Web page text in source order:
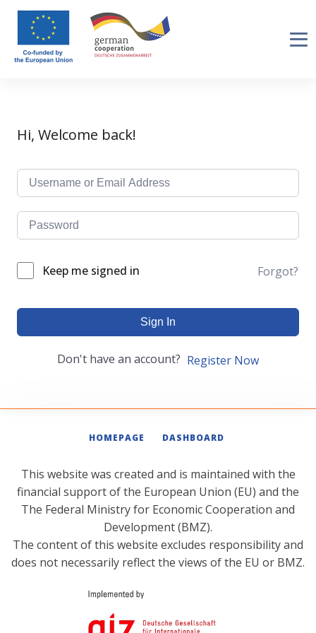
Hi, Welcome back!
Keep me signed in Forgot?
Sign In
Don't have an account? Register Now
HOMEPAGE DASHBOARD
This website was created and is maintained with the
financial support of the European Union (EU) and the
The Federal Ministry for Economic Cooperation and
Development (BMZ).
The content of this website excludes responsibility and
does not necessarily reflect the views of the EU or BMZ.